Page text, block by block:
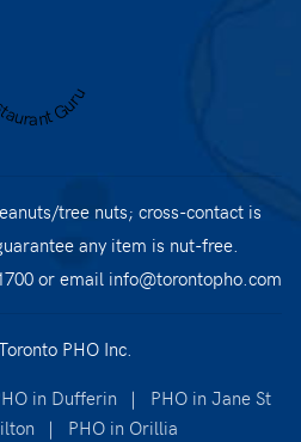
Guru
tree nuts; cross-contact is
any item is nut-free.
or email info@torontopho.com
PHO Inc.
in Dufferin |
PHO in Jane St
| PHO in Orillia